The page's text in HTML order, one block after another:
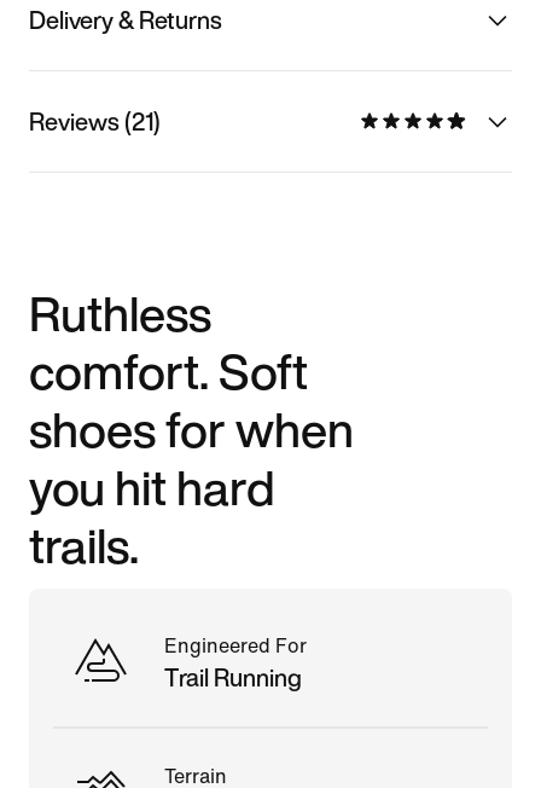
Delivery & Returns
Reviews (21)
Ruthless
comfort. Soft
shoes for when
you hit hard
trails.
Engineered For
Trail Running
Terrain